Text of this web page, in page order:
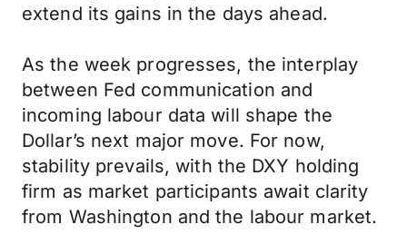
extend its gains in the days ahead.
As the week progresses, the interplay
between Fed communication and
incoming labour data will shape the
Dollar’s next major move. For now,
stability prevails, with the DXY holding
firm as market participants await clarity
from Washington and the labour market.